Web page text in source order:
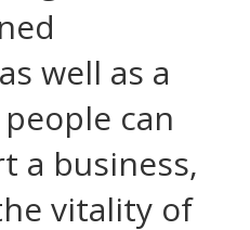
well as a
can
a business,
vitality of